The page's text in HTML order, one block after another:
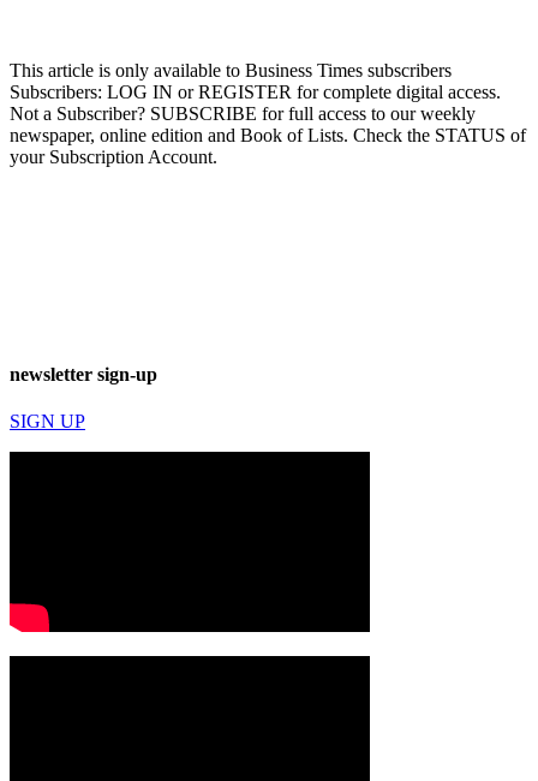
This article is only available to Business Times subscribers
Subscribers: LOG IN or REGISTER for complete digital access.
Not a Subscriber? SUBSCRIBE for full access to our weekly
newspaper, online edition and Book of Lists. Check the STATUS of
your Subscription Account.
newsletter sign-up
SIGN UP